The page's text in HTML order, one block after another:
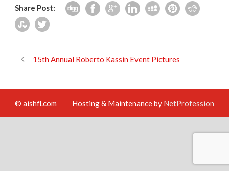
Share Post:
15th Annual Roberto Kassin Event Pictures
© aishfl.com Hosting & Maintenance by NetProfession